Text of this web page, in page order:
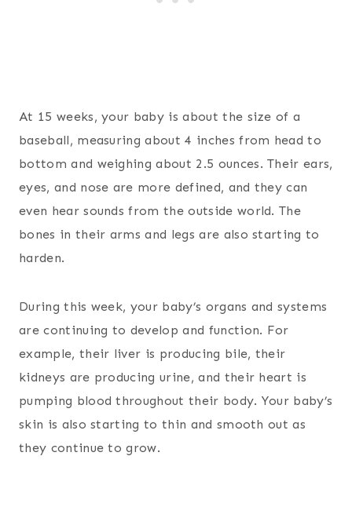
At 15 weeks, your baby is about the size of a
baseball, measuring about 4 inches from head to
bottom and weighing about 2.5 ounces. Their ears,
eyes, and nose are more defined, and they can
even hear sounds from the outside world. The
bones in their arms and legs are also starting to
harden.
During this week, your baby’s organs and systems
are continuing to develop and function. For
example, their liver is producing bile, their
kidneys are producing urine, and their heart is
pumping blood throughout their body. Your baby’s
skin is also starting to thin and smooth out as
they continue to grow.